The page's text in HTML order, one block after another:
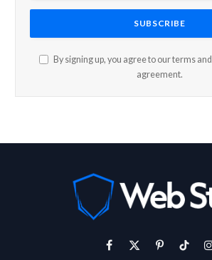
By signing up, you agree to our terms
agreement.
Facebook
X Pinterest